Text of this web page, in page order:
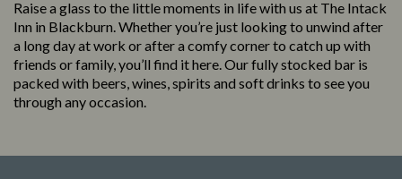
Raise a glass to the little moments in life with us at The Intack
Inn in Blackburn. Whether you’re just looking to unwind after
a long day at work or after a comfy corner to catch up with
friends or family, you’ll find it here. Our fully stocked bar is
packed with beers, wines, spirits and soft drinks to see you
through any occasion.